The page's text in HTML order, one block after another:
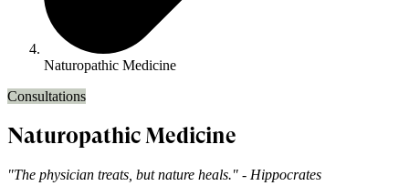
Naturopathic Medicine
Consultations
Naturopathic Medicine
"The physician treats, but nature heals." - Hippocrates